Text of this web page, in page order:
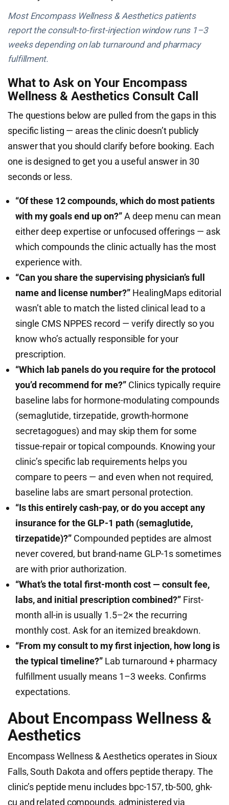
Most Encompass Wellness & Aesthetics patients
report the consult-to-first-injection window runs 1–3
weeks depending on lab turnaround and pharmacy
fulfillment.
What to Ask on Your Encompass
Wellness & Aesthetics Consult Call
The questions below are pulled from the gaps in this
specific listing — areas the clinic doesn’t publicly
answer that you should clarify before booking. Each
one is designed to get you a useful answer in 30
seconds or less.
“Of these 12 compounds, which do most patients
with my goals end up on?”A deep menu can mean
either deep expertise or unfocused offerings — ask
which compounds the clinic actually has the most
experience with.
“Can you share the supervising physician’s full
name and license number?” HealingMaps editorial
wasn’t able to match the listed clinical lead to a
single CMS NPPES record — verify directly so you
know who’s actually responsible for your
prescription.
“Which lab panels do you require for the protocol
you’d recommend for me?” Clinics typically require
baseline labs for hormone-modulating compounds
(semaglutide, tirzepatide, growth-hormone
secretagogues) and may skip them for some
tissue-repair or topical compounds. Knowing your
clinic’s specific lab requirements helps you
compare to peers — and even when not required,
baseline labs are smart personal protection.
“Is this entirely cash-pay, or do you accept any
insurance for the GLP-1 path (semaglutide,
tirzepatide)?” Compounded peptides are almost
never covered, but brand-name GLP-1s sometimes
are with prior authorization.
“What’s the total first-month cost — consult fee,
labs, and initial prescription combined?” First-
month all-in is usually 1.5–2× the recurring
monthly cost. Ask for an itemized breakdown.
“From my consult to my first injection, how long is
the typical timeline?” Lab turnaround + pharmacy
fulfillment usually means 1–3 weeks. Confirms
expectations.
About Encompass Wellness &
Aesthetics
Encompass Wellness & Aesthetics operates in Sioux
Falls, South Dakota and offers peptide therapy. The
clinic’s peptide menu includes bpc-157, tb-500, ghk-
cu and related compounds, administered via